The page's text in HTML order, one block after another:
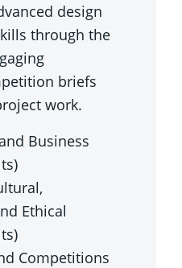
design
through the
briefs
work.
Business
Ethical
Competitions